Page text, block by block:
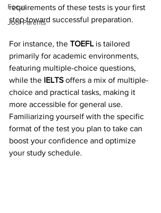
Focus
Jool Parents
requirements of these tests is your first
step toward successful preparation.
For instance, the TOEFL is tailored
primarily for academic environments,
featuring multiple-choice questions,
while the IELTS offers a mix of multiple-
choice and practical tasks, making it
more accessible for general use.
Familiarizing yourself with the specific
format of the test you plan to take can
boost your confidence and optimize
your study schedule.